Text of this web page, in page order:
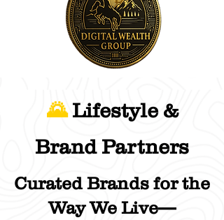
🌄Lifestyle &
Brand Partners
Curated Brands for the
Way We Live—